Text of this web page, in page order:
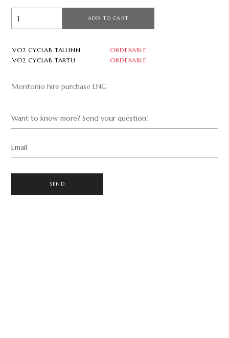
ADD TO CART
VO2 CYCLAB TALLINN
ORDERABLE
VO2 CYCLAB TARTU
ORDERABLE
Montonio hire purchase ENG
Want to know more? Send your question!
Email
SEND